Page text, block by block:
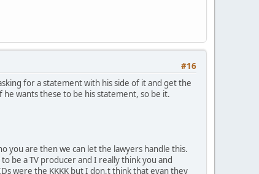
#16
for a statement with his side of it and get the
wants these to be his statement, so be it.
you are then we can let the lawyers handle this.
be a TV producer and I really think you and
were the KKKK but I don,t think that evan they